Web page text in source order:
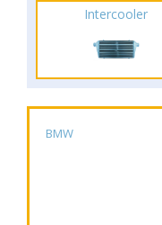
Intercooler
BMW